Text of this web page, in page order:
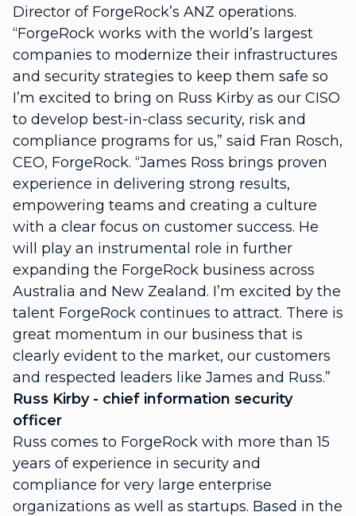
Director of ForgeRock’s ANZ operations.
“ForgeRock works with the world’s largest
companies to modernize their infrastructures
and security strategies to keep them safe so
I’m excited to bring on Russ Kirby as our CISO
to develop best-in-class security, risk and
compliance programs for us,” said Fran Rosch,
CEO, ForgeRock. “James Ross brings proven
experience in delivering strong results,
empowering teams and creating a culture
with a clear focus on customer success. He
will play an instrumental role in further
expanding the ForgeRock business across
Australia and New Zealand. I’m excited by the
talent ForgeRock continues to attract. There is
great momentum in our business that is
clearly evident to the market, our customers
and respected leaders like James and Russ.”
Russ Kirby - chief information security
officer
Russ comes to ForgeRock with more than 15
years of experience in security and
compliance for very large enterprise
organizations as well as startups. Based in the